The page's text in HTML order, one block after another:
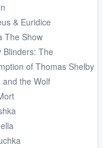
& Euridice
The Show
Blinders: The
of Thomas Shelby
and the Wolf